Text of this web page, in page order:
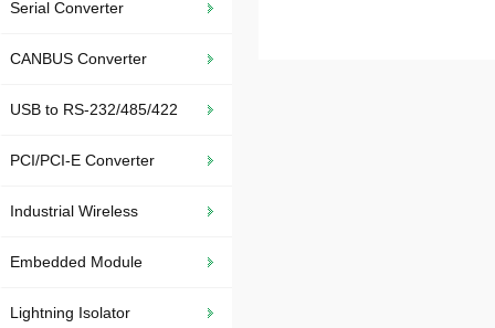
Serial Converter
CANBUS Converter
USB to RS-232/485/422
PCI/PCI-E Converter
Industrial Wireless
Embedded Module
Lightning Isolator